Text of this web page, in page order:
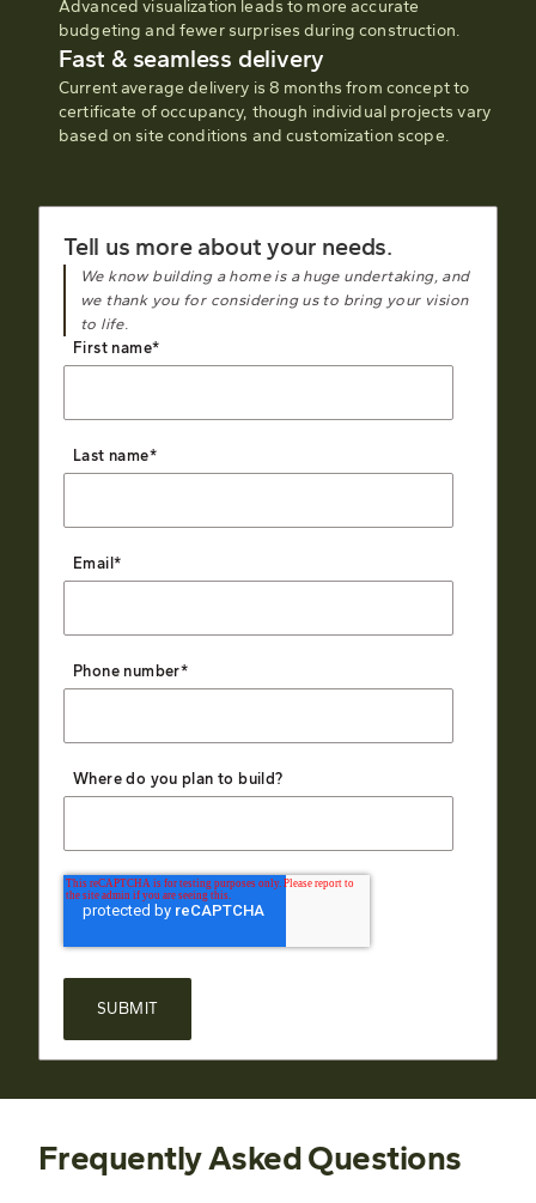
Advanced visualization leads to more accurate
budgeting and fewer surprises during construction.
Fast & seamless delivery
Current average delivery is 8 months from concept to
certificate of occupancy, though individual projects vary
based on site conditions and customization scope.
Tell us more about your needs.
We know building a home is a huge undertaking, and
we thank you for considering us to bring your vision
to life.
First name*
Last name*
Email *
Phone number*
Where do you plan to build?
Frequently Asked Questions